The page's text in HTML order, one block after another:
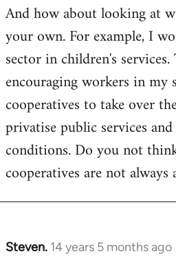
And how about looking at
your own. For example, I
sector in children's
encouraging workers in my
cooperatives to take over
privatise public services
conditions. Do you not
cooperatives are not always
Steven. 14 years 5 months ago
In